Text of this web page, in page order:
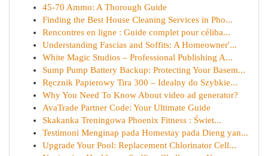
45-70 Ammo: A Thorough Guide
Finding the Best House Cleaning Services in Pho...
Rencontres en ligne : Guide complet pour céliba...
Understanding Fascias and Soffits: A Homeowner'...
White Magic Studios – Professional Publishing A...
Sump Pump Battery Backup: Protecting Your Basem...
Ręcznik Papierowy Tira 300 – Idealny do Szybkie...
Why You Need To Know About video ad generator?
AvaTrade Partner Code: Your Ultimate Guide
Skakanka Treningowa Phoenix Fitness : Świet...
Testimoni Menginap pada Homestay pada Dieng yan...
Upgrade Your Pool: Replacement Chlorinator Cell...